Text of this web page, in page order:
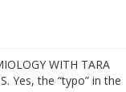
WITH TARA
Yes, the “typo” in the